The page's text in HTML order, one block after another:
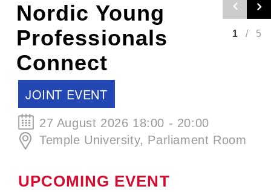
Nordic Craft
Beer Evening -
Autumn Edition
2 / 5
SCCJ EVENT
30 September 2026 19:00 - 21:00
ØL La Cabina
UPCOMING EVENT